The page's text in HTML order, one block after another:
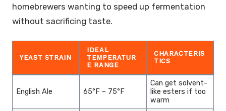
homebrewers wanting to speed up fermentation
without sacrificing taste.
YEAST STRAIN
IDEAL
TEMPERATUR
E RANGE
CHARACTERIS
TICS
English Ale 65°F – 75°F
Can get solvent-
like esters if too
warm